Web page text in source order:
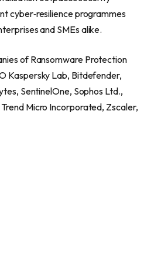
cyber‑resilience programmes
and SMEs alike.
of Ransomware Protection
Kaspersky Lab, Bitdefender,
SentinelOne, Sophos Ltd.,
Micro Incorporated, Zscaler,